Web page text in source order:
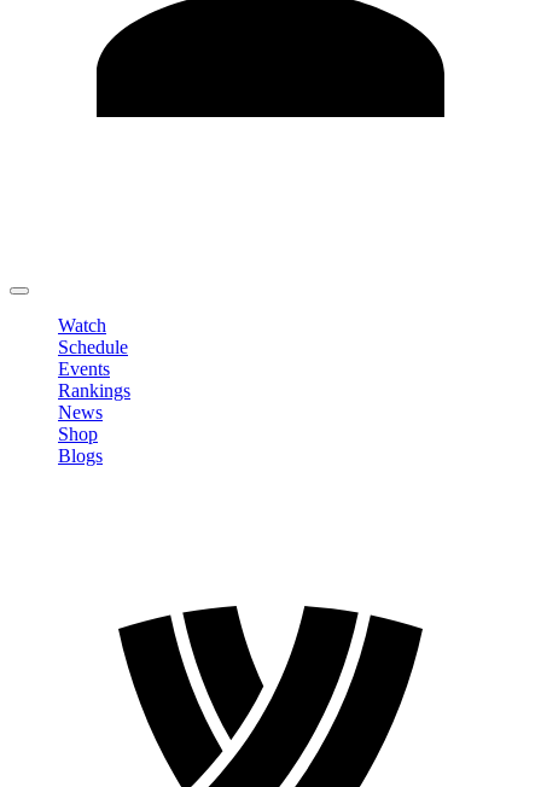
Watch
Schedule
Events
Rankings
News
Shop
Blogs